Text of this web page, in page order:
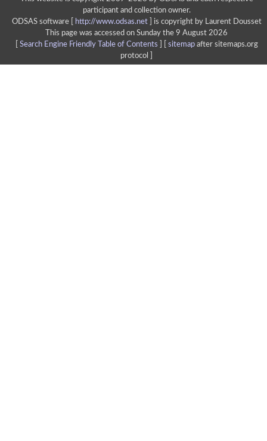
participant and collection owner.
ODSAS software [
http://www.odsas.net]
is copyright by Laurent Dousset
This page was accessed on Sunday the 9 August 2026
Search Engine Friendly Table of Contents sitemapafter sitemaps.org
protocol ]